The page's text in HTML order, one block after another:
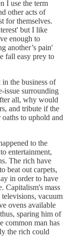
I use the term
other acts of
for themselves.
but I like
enough to
another’s pain'
fall easy prey to
the business of
issue surrounding
all, why would
and tribute if the
to uphold and
to the
entertainment,
The rich have
beat out carpets,
in order to have
Capitalism's mass
vacuum
ovens available
sparing him of
common man has
the rich could